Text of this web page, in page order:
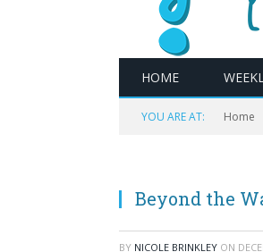
HOME
YOU ARE AT: Home
Beyond the
BY NICOLE BRINKLEY ON